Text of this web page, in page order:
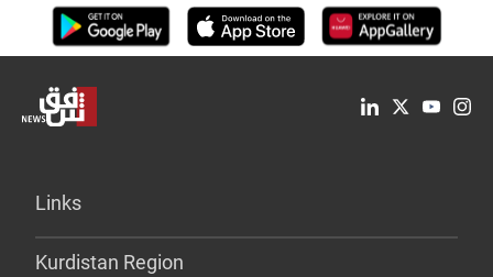
Links
Kurdistan Region